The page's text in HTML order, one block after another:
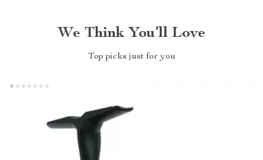
We Think You’ll Love
Top picks just for you